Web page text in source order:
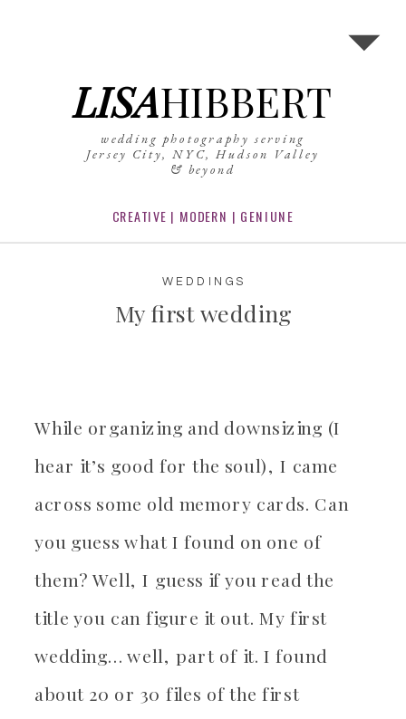
LISAHIBBERT
wedding photography serving
Jersey City, NYC, Hudson Valley
& beyond
CREATIVE | MODERN | GENIUNE
My first wedding
WEDDINGS
While organizing and downsizing (I
hear it’s good for the soul), I came
across some old memory cards. Can
you guess what I found on one of
them? Well, I guess if you read the
title you can figure it out. My first
wedding… well, part of it. I found
about 20 or 30 files of the first